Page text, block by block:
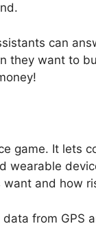
can
they want to
game. It lets
wearable
and how
from GPS